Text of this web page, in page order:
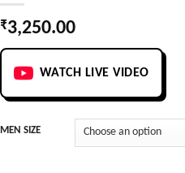
₹3,250.00
WATCH LIVE VIDEO
MEN SIZE